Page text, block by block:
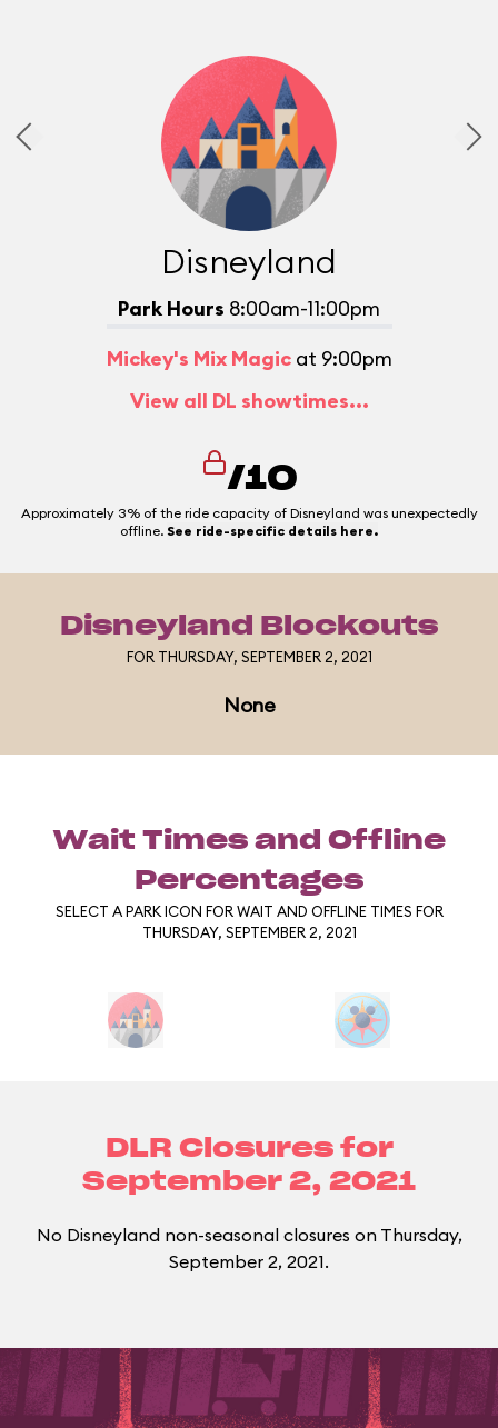
Disneyland
Park Hours 8:00am-11:00pm
Mickey's Mix Magicat 9:00pm
View all DL showtimes...
/10
Approximately 3% of the ride capacity of Disneyland was unexpectedly
offline. See ride-specific details here.
Disneyland Blockouts
FOR THURSDAY, SEPTEMBER 2, 2021
None
Wait Times and Offline
Percentages
SELECT A PARK ICON FOR WAIT AND OFFLINE TIMES FOR
THURSDAY, SEPTEMBER 2, 2021
DLR Closures for
September 2, 2021
No Disneyland non-seasonal closures on Thursday,
September 2, 2021.